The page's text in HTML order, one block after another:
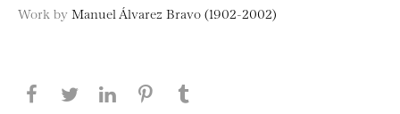
Work by Manuel Álvarez Bravo (1902-2002)
Share this page on Facebook
Share this page on Twitter
Share this page on LinkedIN
Share this page on Pinterest